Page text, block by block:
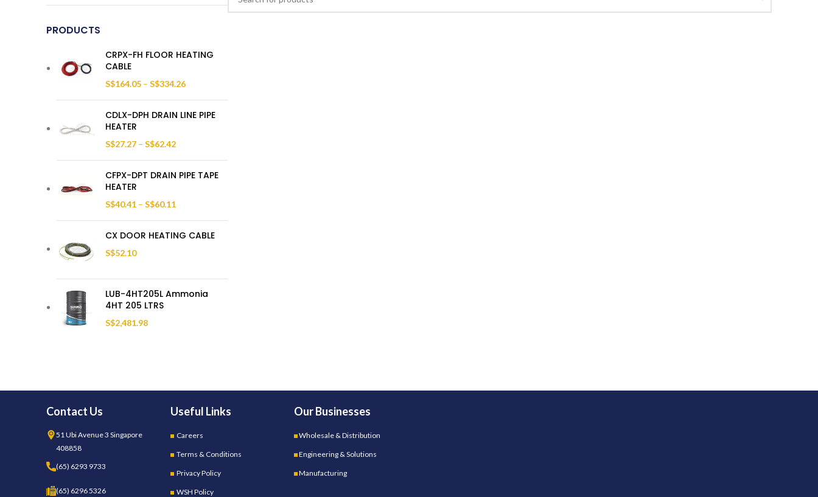
PRODUCTS
CRPX-FH FLOOR HEATING
CABLE
S$164.05 – S$334.26
CDLX-DPH DRAIN LINE PIPE
HEATER
S$27.27 – S$62.42
CFPX-DPT DRAIN PIPE TAPE
HEATER
S$40.41 – S$60.11
CX DOOR HEATING CABLE
S$52.10
LUB-4HT205L Ammonia
4HT 205 LTRS
S$2,481.98
Contact Us
51 Ubi Avenue 3 Singapore
408858
(65) 6293 9733
(65) 6296 5326
Useful Links
Careers
Terms & Conditions
Privacy Policy
WSH Policy
Our Businesses
Wholesale & Distribution
Engineering & Solutions
Manufacturing